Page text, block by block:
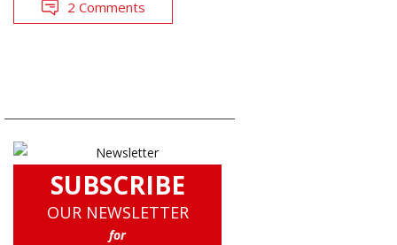
2 Comments
SUBSCRIBE
OUR NEWSLETTER
for